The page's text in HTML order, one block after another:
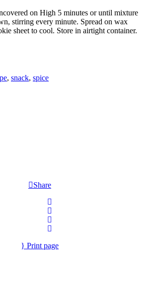
on High 5 minutes or until mixture
stirring every minute. Spread on wax
sheet to cool. Store in airtight container.
, snack, spice
Share
Print page